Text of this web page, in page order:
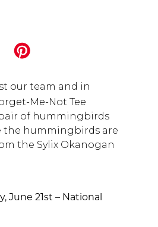
our team and in
Me-Not Tee
of hummingbirds
the hummingbirds are
the Sylix Okanogan
June 21st – National